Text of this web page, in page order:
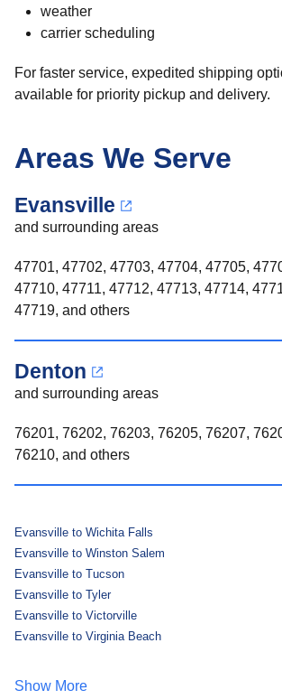
weather
carrier scheduling
For faster service, expedited shipping
available for priority pickup and delivery.
Areas We Serve
Evansville
and surrounding areas
47701, 47702, 47703, 47704, 47705,
47710, 47711, 47712, 47713, 47714,
47719, and others
Denton
and surrounding areas
76201, 76202, 76203, 76205, 76207,
76210, and others
Evansville to Wichita Falls
Evansville to Winston Salem
Evansville to Tucson
Evansville to Tyler
Evansville to Victorville
Evansville to Virginia Beach
Show More